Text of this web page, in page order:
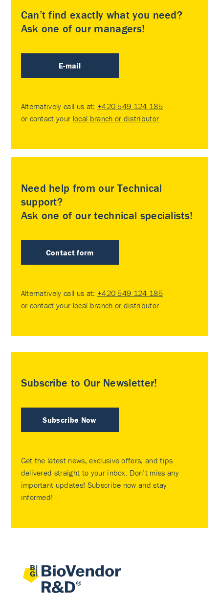
Can’t find exactly what you need?
Ask one of our managers!
E-mail
Alternatively call us at: +420 549 124 185
or contact your local branch or distributor
Need help from our Technical
support?
Ask one of our technical specialists!
Contact form
Alternatively call us at: +420 549 124 185
or contact your local branch or distributor
Subscribe to Our Newsletter!
Subscribe Now
Get the latest news, exclusive offers, and tips
delivered straight to your inbox. Don’t miss any
important updates! Subscribe now and stay
informed!